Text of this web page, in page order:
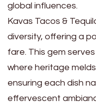
global influences.
Kavas Tacos &
diversity, offering a
fare. This gem
where heritage
ensuring each dish
effervescent